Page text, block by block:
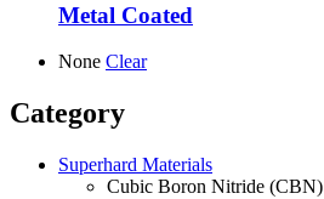
Metal Coated
None Clear
Category
Superhard Materials
Cubic Boron Nitride (CBN)